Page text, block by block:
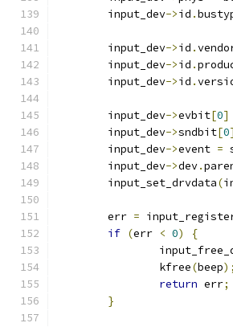
	input_dev
->id .
	input_dev
->id .
	input_dev
->id .
	input_dev
->id .
	input_dev
->evbit[0]
	input_dev
->sndbit[0]
	input_dev
->event =
	input_dev
->dev.
	input_set_drvdata
(
	err
=
if (err < 0)
{
		kfree
(beep);
return err;
}